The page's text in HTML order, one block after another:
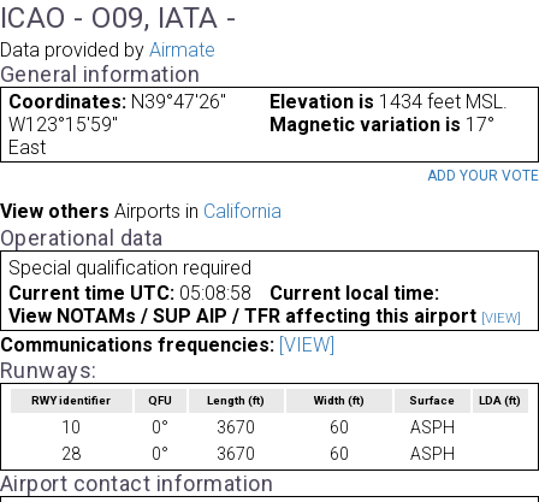
ICAO - O09, IATA -
Data provided by Airmate
General information
Coordinates: N39°47'26"
W123°15'59"
Elevation is 1434 feet MSL.
Magnetic variation is 17°
East
ADD YOUR VOTE
View others Airports in California
Operational data
Special qualification required
Current time UTC: 05:08:58
Current local time:
View NOTAMs / SUP AIP / TFR affecting this airport [VIEW]
Communications frequencies: [VIEW]
Runways:
RWY identifier QFU Length(ft) Width (ft) Surface LDA(ft)
10 0° 3670 60
ASPH
28
0° 3670 60 ASPH
Airport contact information